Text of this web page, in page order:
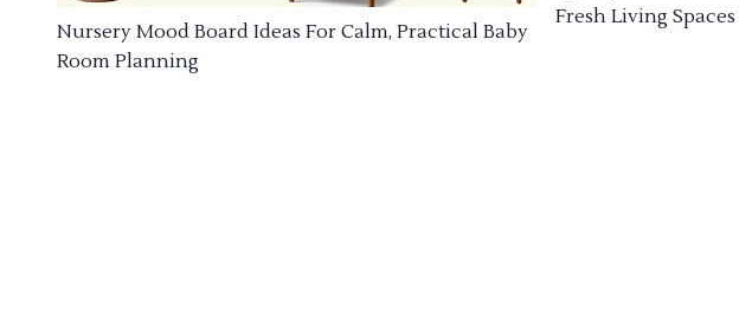
Nursery Mood Board Ideas For Calm, Practical Baby
Room Planning
Fresh Living Spaces